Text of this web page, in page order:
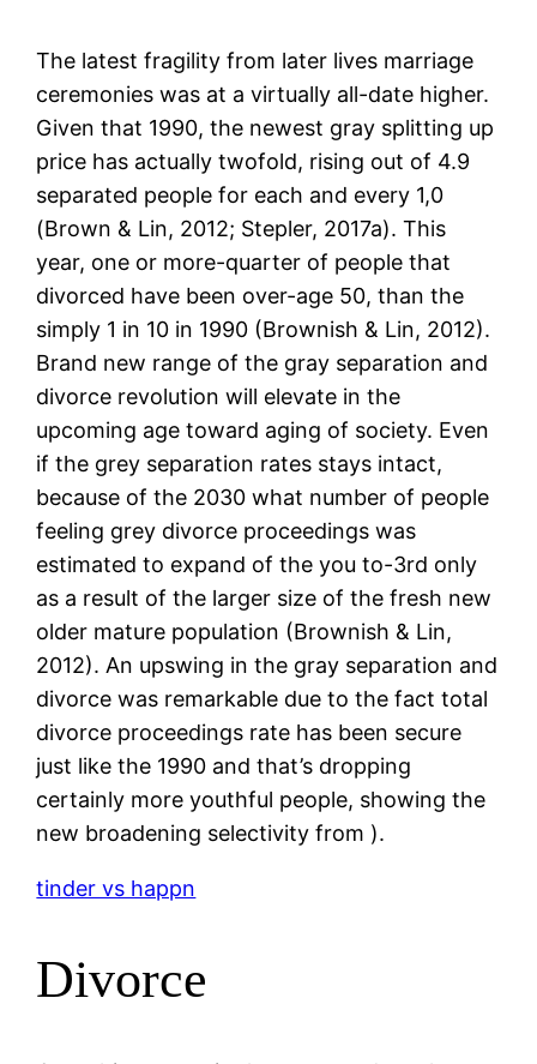
The latest fragility from later lives marriage
ceremonies was at a virtually all-date higher.
Given that 1990, the newest gray splitting up
price has actually twofold, rising out of 4.9
separated people for each and every 1,0
(Brown & Lin, 2012; Stepler, 2017a). This
year, one or more-quarter of people that
divorced have been over-age 50, than the
simply 1 in 10 in 1990 (Brownish & Lin, 2012).
Brand new range of the gray separation and
divorce revolution will elevate in the
upcoming age toward aging of society. Even
if the grey separation rates stays intact,
because of the 2030 what number of people
feeling grey divorce proceedings was
estimated to expand of the you to-3rd only
as a result of the larger size of the fresh new
older mature population (Brownish & Lin,
2012). An upswing in the gray separation and
divorce was remarkable due to the fact total
divorce proceedings rate has been secure
just like the 1990 and that’s dropping
certainly more youthful people, showing the
new broadening selectivity from ).
tinder vs happn
Divorce